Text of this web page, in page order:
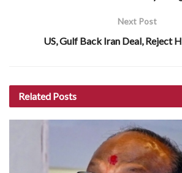
Next Post
US, Gulf Back Iran Deal, Reject
Related Posts